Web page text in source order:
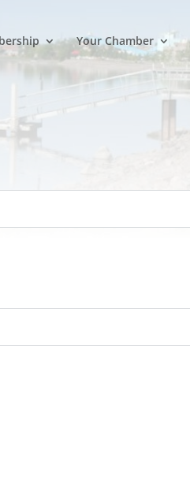
Your Chamber